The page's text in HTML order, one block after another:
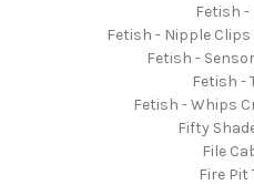
Fetish
Fetish - Nipple
Fetish -
Fetish -
Fetish - Whips
Fifty
File
Fire Pit